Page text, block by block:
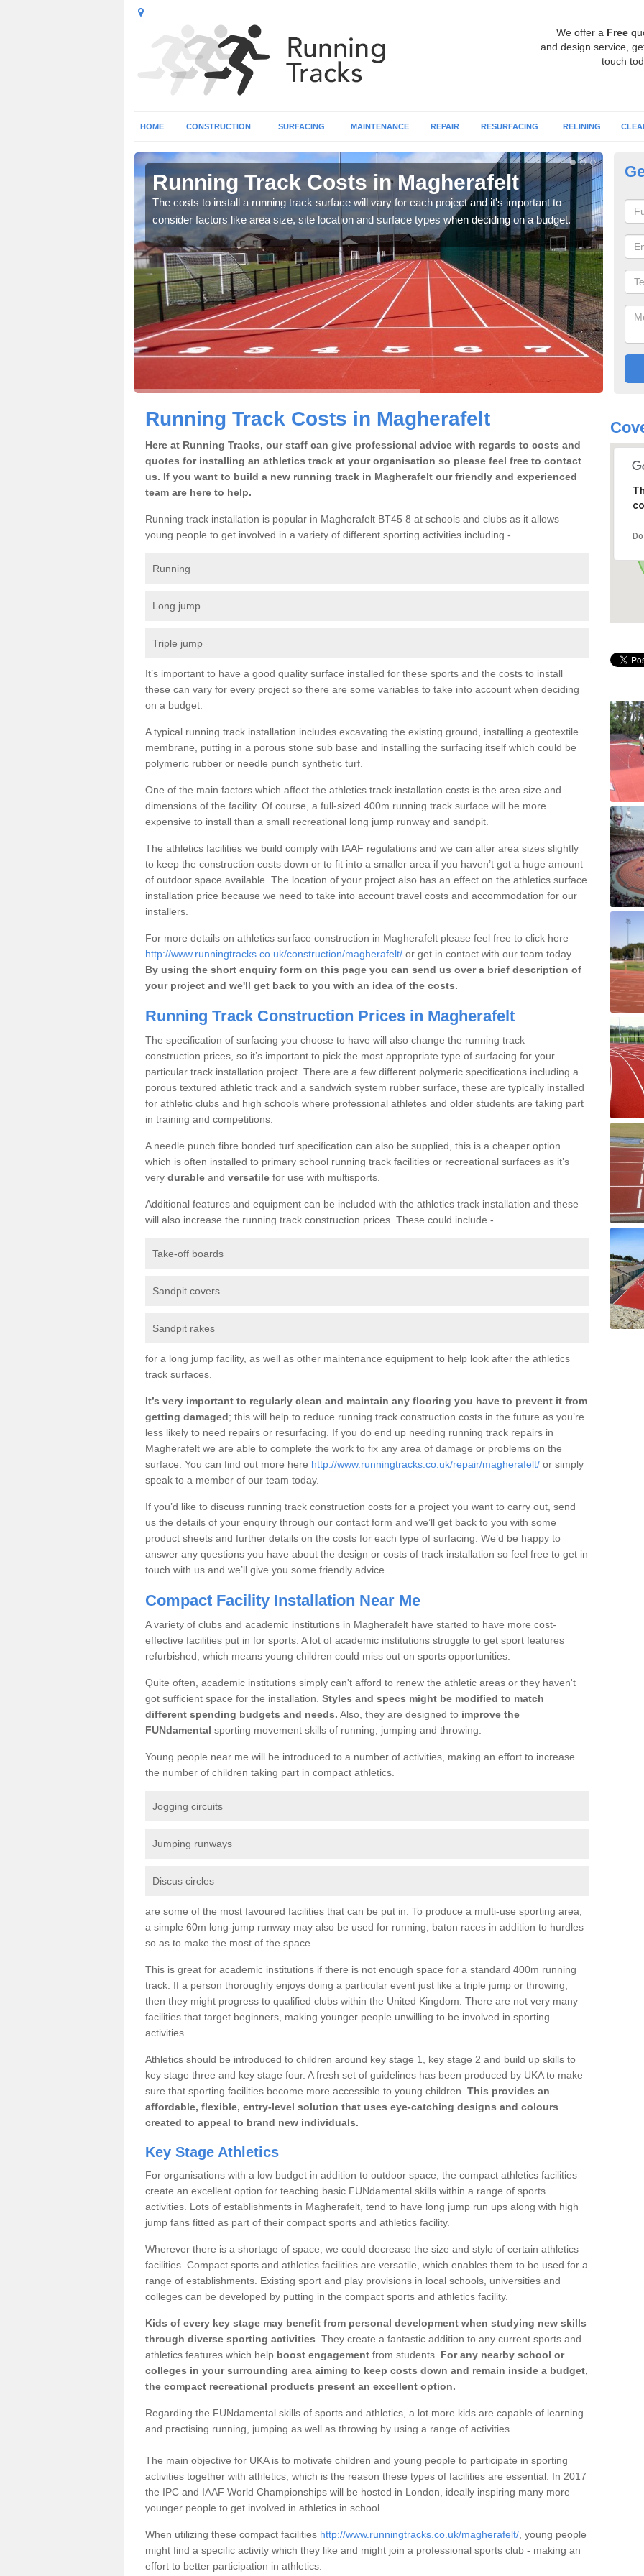
We offer a Free
and design service,
touch
HOME CONSTRUCTION SURFACING MAINTENANCE REPAIR RESURFACING RELINING
Running Track Costs in Magherafelt
The costs to install a running track surface will vary for each project and it's important to
consider factors like area size, site location and surface types when deciding on a budget.
Running Track Costs in Magherafelt
Here at Running Tracks, our staff can give professional advice with regards to costs and
quotes for installing an athletics track at your organisation so please feel free to contact
us. If you want to build a new running track in Magherafelt our friendly and experienced
team are here to help.
Running track installation is popular in Magherafelt BT45 8 at schools and clubs as it allows
young people to get involved in a variety of different sporting activities including -
Running
Long jump
Triple jump
It’s important to have a good quality surface installed for these sports and the costs to install
these can vary for every project so there are some variables to take into account when deciding
on a budget.
A typical running track installation includes excavating the existing ground, installing a geotextile
membrane, putting in a porous stone sub base and installing the surfacing itself which could be
polymeric rubber or needle punch synthetic turf.
One of the main factors which affect the athletics track installation costs is the area size and
dimensions of the facility. Of course, a full-sized 400m running track surface will be more
expensive to install than a small recreational long jump runway and sandpit.
The athletics facilities we build comply with IAAF regulations and we can alter area sizes slightly
to keep the construction costs down or to fit into a smaller area if you haven’t got a huge amount
of outdoor space available. The location of your project also has an effect on the athletics surface
installation price because we need to take into account travel costs and accommodation for our
installers.
For more details on athletics surface construction in Magherafelt please feel free to click here
http://www.runningtracks.co.uk/construction/magherafelt/ or get in contact with our team today.
By using the short enquiry form on this page you can send us over a brief description of
your project and we'll get back to you with an idea of the costs.
Running Track Construction Prices in Magherafelt
The specification of surfacing you choose to have will also change the running track
construction prices, so it’s important to pick the most appropriate type of surfacing for your
particular track installation project. There are a few different polymeric specifications including a
porous textured athletic track and a sandwich system rubber surface, these are typically installed
for athletic clubs and high schools where professional athletes and older students are taking part
in training and competitions.
A needle punch fibre bonded turf specification can also be supplied, this is a cheaper option
which is often installed to primary school running track facilities or recreational surfaces as it’s
very durable and versatile for use with multisports.
Additional features and equipment can be included with the athletics track installation and these
will also increase the running track construction prices. These could include -
Take-off boards
Sandpit covers
Sandpit rakes
for a long jump facility, as well as other maintenance equipment to help look after the athletics
track surfaces.
It’s very important to regularly clean and maintain any flooring you have to prevent it from
getting damaged; this will help to reduce running track construction costs in the future as you’re
less likely to need repairs or resurfacing. If you do end up needing running track repairs in
Magherafelt we are able to complete the work to fix any area of damage or problems on the
surface. You can find out more here http://www.runningtracks.co.uk/repair/magherafelt/ or simply
speak to a member of our team today.
If you’d like to discuss running track construction costs for a project you want to carry out, send
us the details of your enquiry through our contact form and we’ll get back to you with some
product sheets and further details on the costs for each type of surfacing. We’d be happy to
answer any questions you have about the design or costs of track installation so feel free to get in
touch with us and we’ll give you some friendly advice.
Compact Facility Installation Near Me
A variety of clubs and academic institutions in Magherafelt have started to have more cost-
effective facilities put in for sports. A lot of academic institutions struggle to get sport features
refurbished, which means young children could miss out on sports opportunities.
Quite often, academic institutions simply can't afford to renew the athletic areas or they haven't
got sufficient space for the installation. Styles and specs might be modified to match
different spending budgets and needs. Also, they are designed to improve the
FUNdamental sporting movement skills of running, jumping and throwing.
Young people near me will be introduced to a number of activities, making an effort to increase
the number of children taking part in compact athletics.
Jogging circuits
Jumping runways
Discus circles
are some of the most favoured facilities that can be put in. To produce a multi-use sporting area,
a simple 60m long-jump runway may also be used for running, baton races in addition to hurdles
so as to make the most of the space.
This is great for academic institutions if there is not enough space for a standard 400m running
track. If a person thoroughly enjoys doing a particular event just like a triple jump or throwing,
then they might progress to qualified clubs within the United Kingdom. There are not very many
facilities that target beginners, making younger people unwilling to be involved in sporting
activities.
Athletics should be introduced to children around key stage 1, key stage 2 and build up skills to
key stage three and key stage four. A fresh set of guidelines has been produced by UKA to make
sure that sporting facilities become more accessible to young children. This provides an
affordable, flexible, entry-level solution that uses eye-catching designs and colours
created to appeal to brand new individuals.
Key Stage Athletics
For organisations with a low budget in addition to outdoor space, the compact athletics facilities
create an excellent option for teaching basic FUNdamental skills within a range of sports
activities. Lots of establishments in Magherafelt, tend to have long jump run ups along with high
jump fans fitted as part of their compact sports and athletics facility.
Wherever there is a shortage of space, we could decrease the size and style of certain athletics
facilities. Compact sports and athletics facilities are versatile, which enables them to be used for a
range of establishments. Existing sport and play provisions in local schools, universities and
colleges can be developed by putting in the compact sports and athletics facility.
Kids of every key stage may benefit from personal development when studying new skills
through diverse sporting activities . They create a fantastic addition to any current sports and
athletics features which help boost engagement from students. For any nearby school or
colleges in your surrounding area aiming to keep costs down and remain inside a budget,
the compact recreational products present an excellent option.
Regarding the FUNdamental skills of sports and athletics, a lot more kids are capable of learning
and practising running, jumping as well as throwing by using a range of activities.
The main objective for UKA is to motivate children and young people to participate in sporting
activities together with athletics, which is the reason these types of facilities are essential. In 2017
the IPC and IAAF World Championships will be hosted in London, ideally inspiring many more
younger people to get involved in athletics in school.
When utilizing these compact facilities http://www.runningtracks.co.uk/magherafelt/ , young people
might find a specific activity which they like and might join a professional sports club - making an
effort to better participation in athletics.